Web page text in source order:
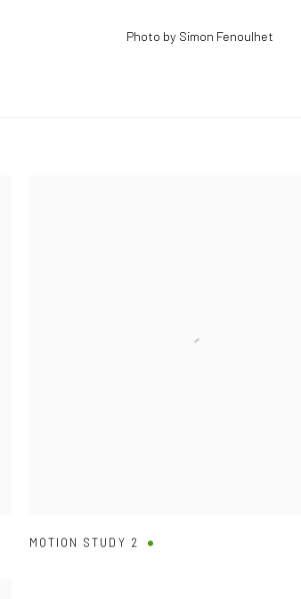
Photo by Simon Fenoulhet
MOTION STUDY 2